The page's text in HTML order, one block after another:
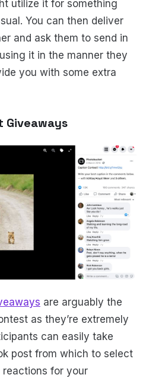
utilize it for something
You can then deliver
and ask them to send in
it in the manner they
you with some extra
Giveaways
are arguably the
as they’re extremely
can easily take
post from which to select
reactions for your